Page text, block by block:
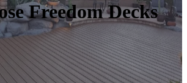
Freedom Decks